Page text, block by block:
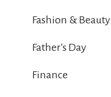
Fashion & Beauty
Father's Day
Finance